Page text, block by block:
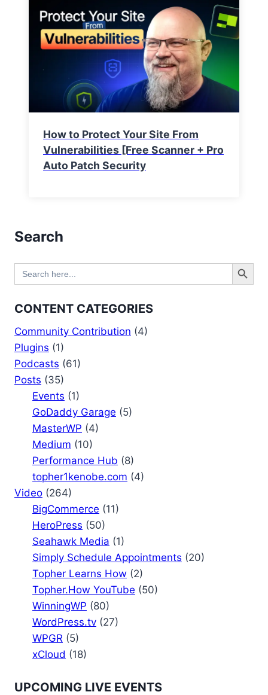
How to Protect Your Site From
Vulnerabilities [Free Scanner + Pro
Auto Patch Security
Search
Search
for:
Search Button
CONTENT CATEGORIES
Community Contribution (4)
Plugins (1)
Podcasts (61)
Posts (35)
Events (1)
GoDaddy Garage (5)
MasterWP (4)
Medium (10)
Performance Hub (8)
topher1kenobe.com (4)
Video (264)
BigCommerce (11)
HeroPress (50)
Seahawk Media (1)
Simply Schedule Appointments (20)
Topher Learns How (2)
Topher.How YouTube (50)
WinningWP (80)
WordPress.tv (27)
WPGR (5)
xCloud (18)
UPCOMING LIVE EVENTS